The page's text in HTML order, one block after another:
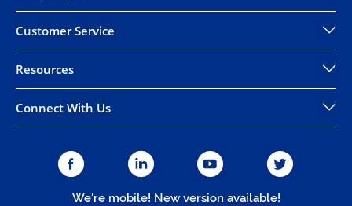
Customer Service
Resources
Connect With Us
We're mobile! New version available!